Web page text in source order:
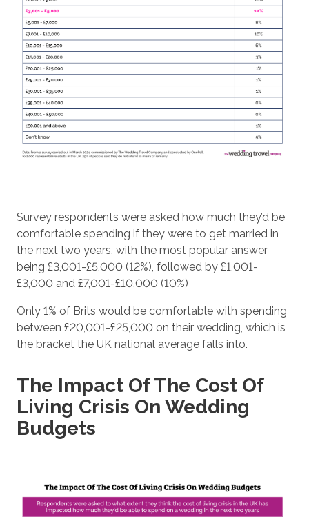
Survey respondents were asked how much they’d be
comfortable spending if they were to get married in
the next two years, with the most popular answer
being £3,001-£5,000 (12%), followed by £1,001-
£3,000 and £7,001-£10,000 (10%)
Only 1% of Brits would be comfortable with spending
between £20,001-£25,000 on their wedding, which is
the bracket the UK national average falls into.
The Impact Of The Cost Of
Living Crisis On Wedding
Budgets